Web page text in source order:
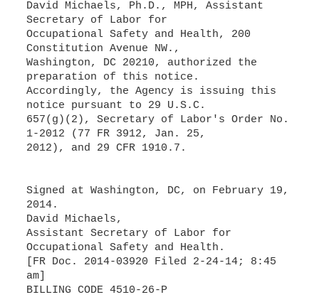
David Michaels, Ph.D., MPH, Assistant
Secretary of Labor for
Occupational Safety and Health, 200
Constitution Avenue NW.,
Washington, DC 20210, authorized the
preparation of this notice.
Accordingly, the Agency is issuing this
notice pursuant to 29 U.S.C.
657(g)(2), Secretary of Labor's Order No.
1-2012 (77 FR 3912, Jan. 25,
2012), and 29 CFR 1910.7.
Signed at Washington, DC, on February 19,
2014.
David Michaels,
Assistant Secretary of Labor for
Occupational Safety and Health.
[FR Doc. 2014-03920 Filed 2-24-14; 8:45
am]
BILLING CODE 4510-26-P